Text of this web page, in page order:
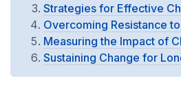
Strategies for Effective
Overcoming Resistance
Measuring the Impact of
Sustaining Change for